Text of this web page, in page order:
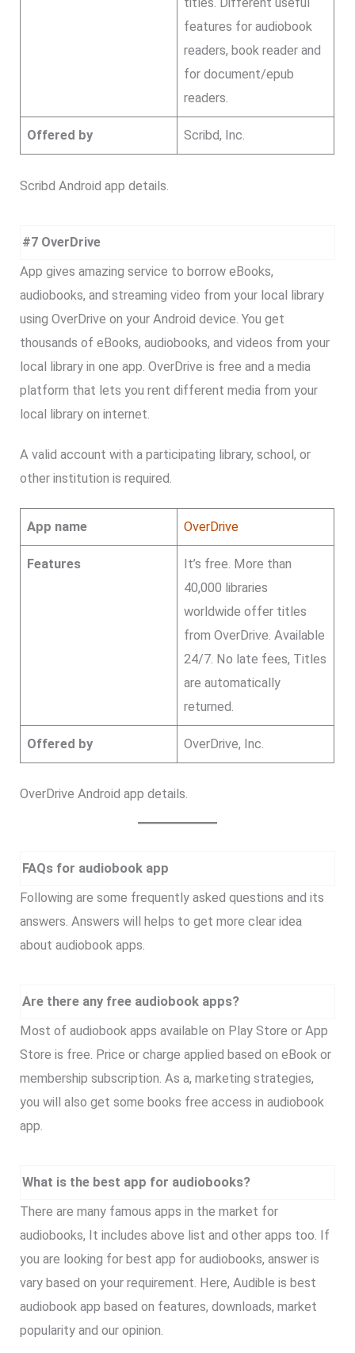
titles. Different useful
features for audiobook
readers, book reader and
for document/epub
readers.
Offered by Scribd, Inc.
Scribd Android app details.
#7 OverDrive
App gives amazing service to borrow eBooks,
audiobooks, and streaming video from your local library
using OverDrive on your Android device. You get
thousands of eBooks, audiobooks, and videos from your
local library in one app. OverDrive is free and a media
platform that lets you rent different media from your
local library on internet.
A valid account with a participating library, school, or
other institution is required.
App name OverDrive
Features
It’s free. More than
40,000 libraries
worldwide offer titles
from OverDrive. Available
24/7. No late fees, Titles
are automatically
returned.
Offered by OverDrive, Inc.
OverDrive Android app details.
FAQs for audiobook app
Following are some frequently asked questions and its
answers. Answers will helps to get more clear idea
about audiobook apps.
Are there any free audiobook apps?
Most of audiobook apps available on Play Store or App
Store is free. Price or charge applied based on eBook or
membership subscription. As a, marketing strategies,
you will also get some books free access in audiobook
app.
What is the best app for audiobooks?
There are many famous apps in the market for
audiobooks, It includes above list and other apps too. If
you are looking for best app for audiobooks, answer is
vary based on your requirement. Here, Audible is best
audiobook app based on features, downloads, market
popularity and our opinion.